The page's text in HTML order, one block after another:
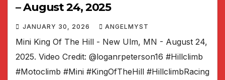
– August 24, 2025
JANUARY 30, 2026 ANGELMYST
Mini King Of The Hill - New Ulm, MN - August 24,
2025. Video Credit: @loganrpeterson16 #Hillclimb
#Motoclimb #Mini #KingOfTheHill #HillclimbRacing